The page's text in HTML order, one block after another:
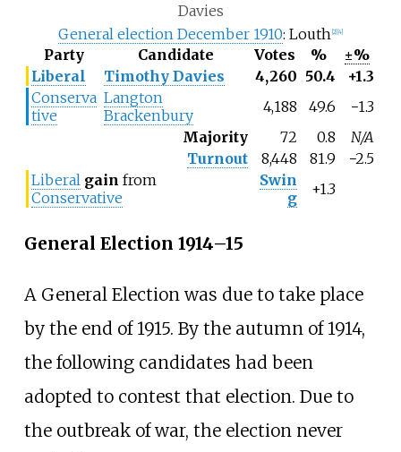
Davies
General election December 1910: Louth [2] [4]
Party Candidate Votes %
±%
Liberal
Timothy Davies 4,260 50.4
+1.3
Conserva
tive
Langton
Brackenbury
4,188 49.6
−1.3
Majority
72 0.8
N/A
Turnout
8,448 81.9
−2.5
Liberal gain from
Conservative
Swin
g
+1.3
General Election 1914–15
A General Election was due to take place
by the end of 1915. By the autumn of 1914,
the following candidates had been
adopted to contest that election. Due to
the outbreak of war, the election never